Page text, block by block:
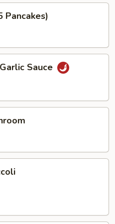
Pancakes)
Sauce